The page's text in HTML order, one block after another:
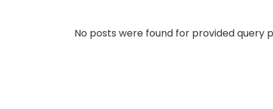
No posts were found for provided query